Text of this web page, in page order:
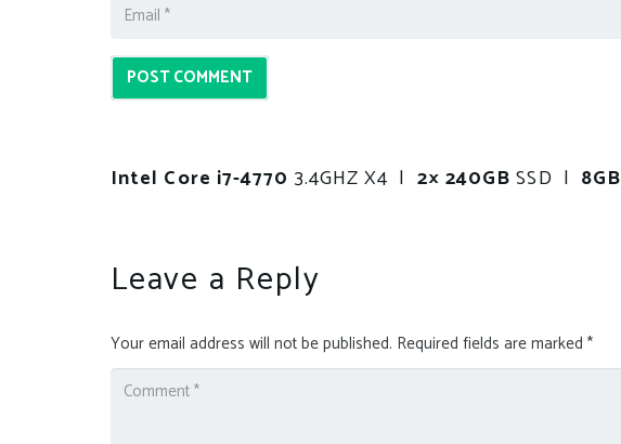
POST COMMENT
Intel Core i7-4770 3.4GHZ X4 | 2× 240GB SSD | 8GB
Leave a Reply
Your email address will not be published. Required fields are marked *